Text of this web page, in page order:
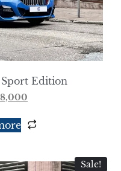
Edition
Sale!